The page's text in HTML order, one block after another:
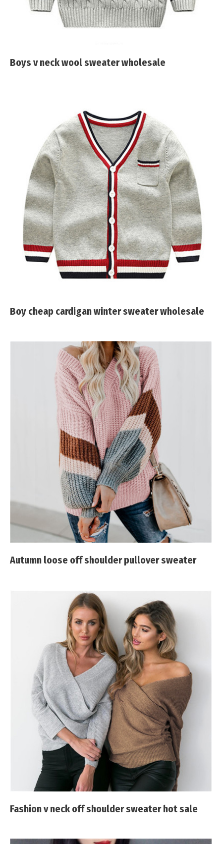
Boys v neck wool sweater wholesale
Boy cheap cardigan winter sweater wholesale
Autumn loose off shoulder pullover sweater
Fashion v neck off shoulder sweater hot sale